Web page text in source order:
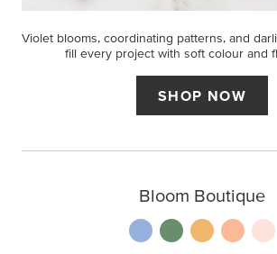
Violet blooms, coordinating patterns, and
fill every project with soft colour and
SHOP NOW
Bloom Boutique